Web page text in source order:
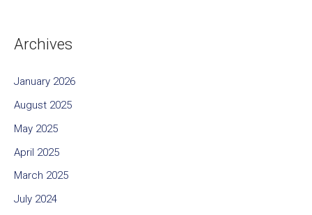
Archives
January 2026
August 2025
May 2025
April 2025
March 2025
July 2024